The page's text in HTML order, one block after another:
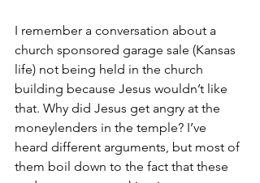
I remember a conversation about a
church sponsored garage sale (Kansas
life) not being held in the church
building because Jesus wouldn’t like
that. Why did Jesus get angry at the
moneylenders in the temple? I’ve
heard different arguments, but most of
them boil down to the fact that these